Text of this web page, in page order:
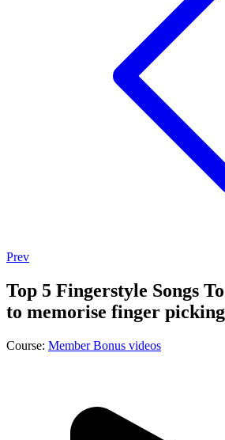
Prev
Top 5 Fingerstyle Songs
to memorise finger picking
Course: Member Bonus videos